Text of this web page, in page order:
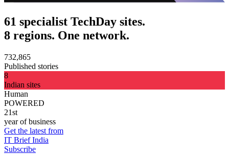
61 specialist TechDay sites.
8 regions. One network.
732,865
Published stories
8
Indian sites
Human
POWERED
21st
year of business
Get the latest from
IT Brief India
Subscribe